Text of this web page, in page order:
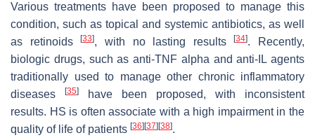
Various treatments have been proposed to manage this
condition, such as topical and systemic antibiotics, as well
as retinoids[33], with no lasting results[34]. Recently,
biologic drugs, such as anti-TNF alpha and anti-IL agents
traditionally used to manage other chronic inflammatory
diseases
[35]
have been proposed, with inconsistent
results. HS is often associate with a high impairment in the
quality of life of patients [36] [37] [38].